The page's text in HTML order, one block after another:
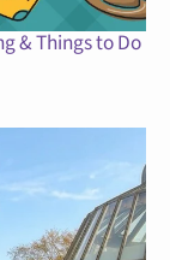
& Things to Do